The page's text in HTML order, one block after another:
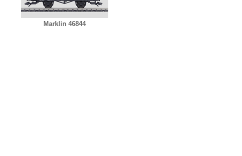
Marklin 46844